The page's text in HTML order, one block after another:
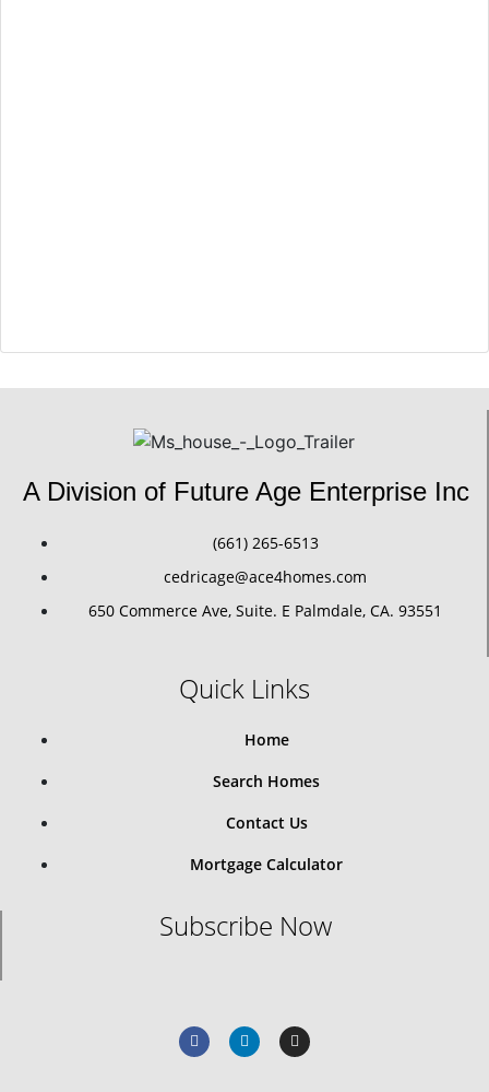
A Division of Future Age Enterprise Inc
(661) 265-6513
cedricage@ace4homes.com
650 Commerce Ave, Suite. E Palmdale, CA. 93551
Quick Links
Home
Search Homes
Contact Us
Mortgage Calculator
Subscribe Now